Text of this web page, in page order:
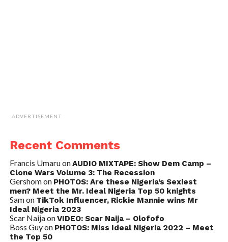
ADVERTISEMENT
Recent Comments
Francis UmaruonAUDIO MIXTAPE: Show Dem Camp –
Clone Wars Volume 3: The Recession
Gershomon PHOTOS: Are these Nigeria’s Sexiest
men? Meet the Mr. Ideal Nigeria Top 50 knights
Samon TikTok Influencer, Rickie Mannie wins Mr
Ideal Nigeria 2023
Scar NaijaonVIDEO: Scar Naija – Olofofo
Boss Guyon PHOTOS: Miss Ideal Nigeria 2022 – Meet
the Top 50